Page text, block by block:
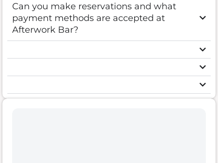
Can you make reservations and what
payment methods are accepted at
Afterwork Bar?